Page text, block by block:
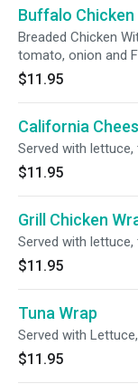
Buffalo Chicken
Breaded Chicken
tomato, onion and
$11.95
California
Served with
$11.95
Grill Chicken
Served with
$11.95
Tuna Wrap
Served with
$11.95